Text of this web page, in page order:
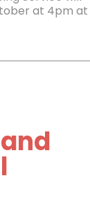
at 4pm at